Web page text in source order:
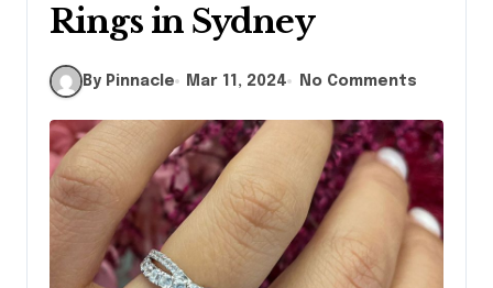
Rings in Sydney
By Pinnacle Mar 11, 2024 No Comments